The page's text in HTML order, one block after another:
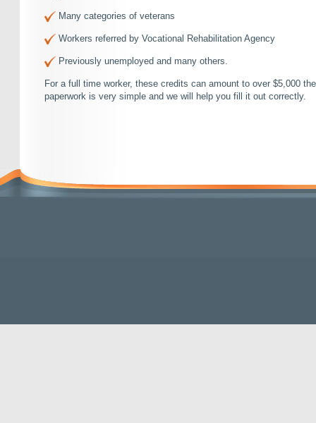
Many categories of veterans
Workers referred by Vocational Rehabilitation Agency
Previously unemployed and many others.
For a full time worker, these credits can amount to over $5,000
paperwork is very simple and we will help you fill it out correctly.